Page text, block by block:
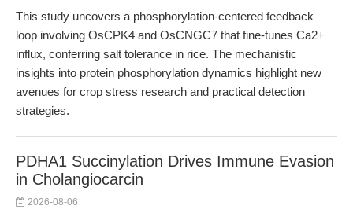
This study uncovers a phosphorylation-centered feedback
loop involving OsCPK4 and OsCNGC7 that fine-tunes Ca2+
influx, conferring salt tolerance in rice. The mechanistic
insights into protein phosphorylation dynamics highlight new
avenues for crop stress research and practical detection
strategies.
PDHA1 Succinylation Drives Immune Evasion
in Cholangiocarcin
2026-08-06